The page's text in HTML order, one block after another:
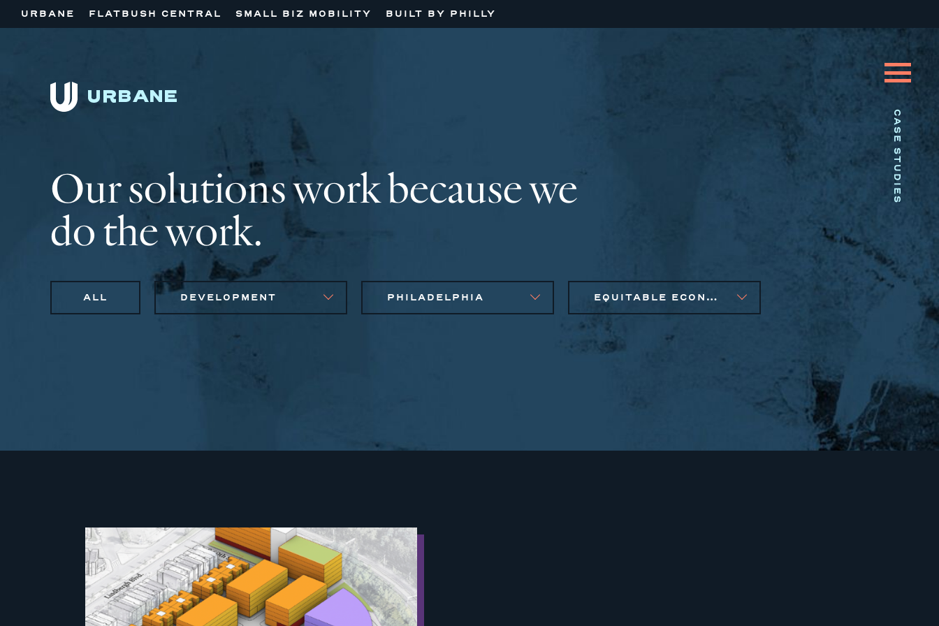
URBANE FLATBUSH CENTRAL SMALL BIZ MOBILITY BUILT BY PHILLY
CASE STUDIES
Our solutions work because we
do the work.
ALL DEVELOPMENT PHILADELPHIA EQUITABLE ECONOMIC DEVELOPMENT